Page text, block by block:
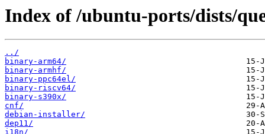
Index of /ubuntu-ports/dists/
../
binary-arm64/
binary-armhf/
binary-ppc64el/
binary-riscv64/
binary-s390x/
cnf/
debian-installer/
dep11/
i18n/